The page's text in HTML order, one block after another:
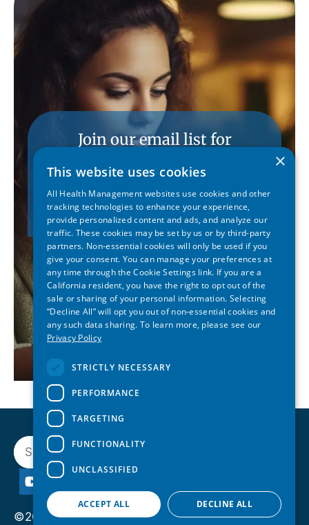
Join our email list for
SUBSCRIBE
Search
©2026 State of Reform. All rights reserved.
×
This website uses cookies
All Health Management websites use cookies and other
tracking technologies to enhance your experience,
provide personalized content and ads, and analyze our
traffic. These cookies may be set by us or by third-party
partners. Non-essential cookies will only be used if you
give your consent. You can manage your preferences at
any time through the Cookie Settings link. If you are a
California resident, you have the right to opt out of the
sale or sharing of your personal information. Selecting
“Decline All” will opt you out of non-essential cookies and
any such data sharing. To learn more, please see our
Privacy Policy
STRICTLY NECESSARY
PERFORMANCE
TARGETING
FUNCTIONALITY
UNCLASSIFIED
ACCEPT ALL DECLINE ALL